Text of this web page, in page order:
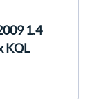
1.4
KQL